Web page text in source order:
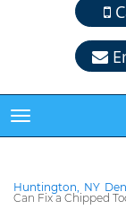
TOGGLE
Huntington, NY
Can Fix a Chipped